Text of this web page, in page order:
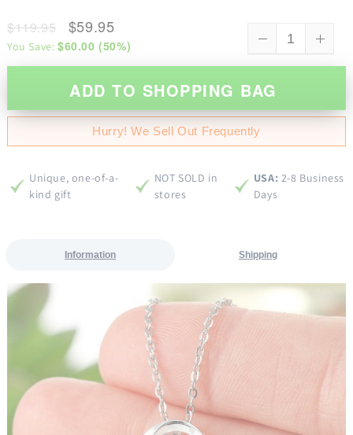
$119.95 $59.95
You Save: $60.00 (50%)
ADD TO SHOPPING BAG
Hurry! We Sell Out Frequently
Unique, one-of-a-
kind gift
NOT SOLD in
stores
USA: 2-8 Business
Days
Information Shipping